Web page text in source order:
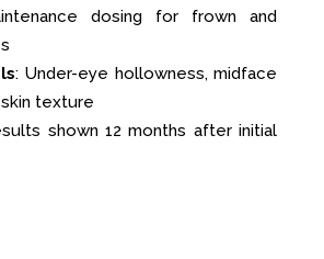
dosing for frown and
: Under-eye hollowness, midface
texture
shown 12 months after initial